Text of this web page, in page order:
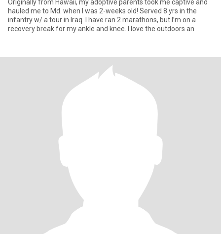
Originally from Hawaii, my adoptive parents took me captive and
hauled me to Md. when I was 2-weeks old! Served 8 yrs in the
infantry w/ a tour in Iraq. I have ran 2 marathons, but I’m on a
recovery break for my ankle and knee. I love the outdoors an